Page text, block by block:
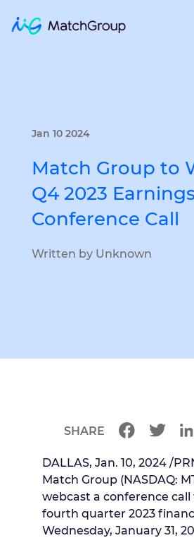
Jan 10 2024
Match Group to
Q4 2023
Conference Call
Written by Unknown
DALLAS, Jan. 10, 2024 /
Match Group (NASDAQ:
webcast a conference
fourth quarter 2023
Wednesday, January 31,
SHARE